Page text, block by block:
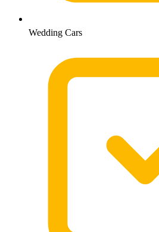
Wedding Cars